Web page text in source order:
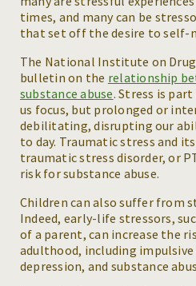
times, and many can be
that set off the desire to self-
The National Institute on Drug
bulletin on the relationship
substance abuse. Stress is
us focus, but prolonged or
debilitating, disrupting our
to day. Traumatic stress and
traumatic stress disorder, or
risk for substance abuse.
Children can also suffer from
Indeed, early-life stressors,
of a parent, can increase the
adulthood, including impulsive
depression, and substance